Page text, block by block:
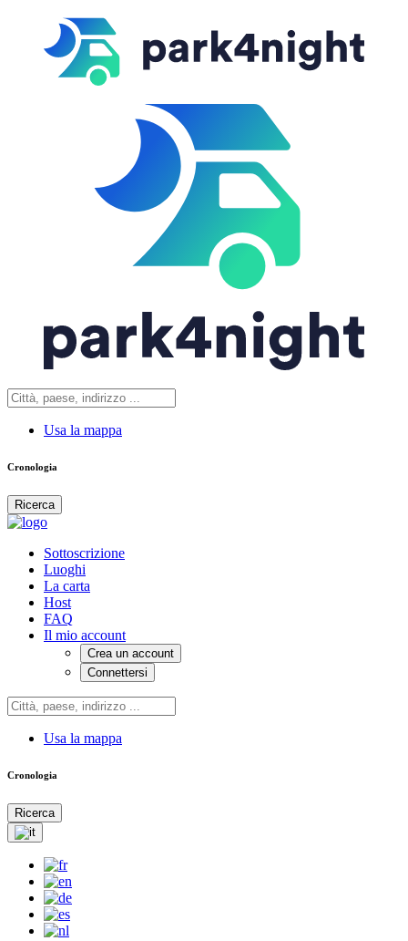
Usa la mappa
Cronologia
Ricerca
Sottoscrizione
Luoghi
La carta
Host
FAQ
Il mio account
Crea un account
Connettersi
Usa la mappa
Cronologia
Ricerca